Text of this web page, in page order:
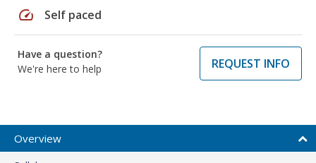
speed Self paced
Have a question?
We're here to help
REQUEST INFO
Overview